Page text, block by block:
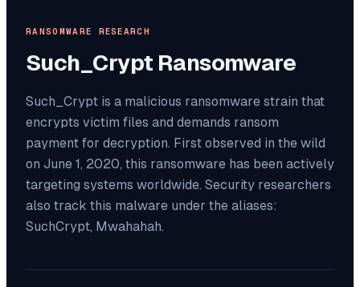
RANSOMWARE RESEARCH
Such_Crypt Ransomware
Such_Crypt is a malicious ransomware strain that
encrypts victim files and demands ransom
payment for decryption. First observed in the wild
on June 1, 2020, this ransomware has been actively
targeting systems worldwide. Security researchers
also track this malware under the aliases:
SuchCrypt, Mwahahah.